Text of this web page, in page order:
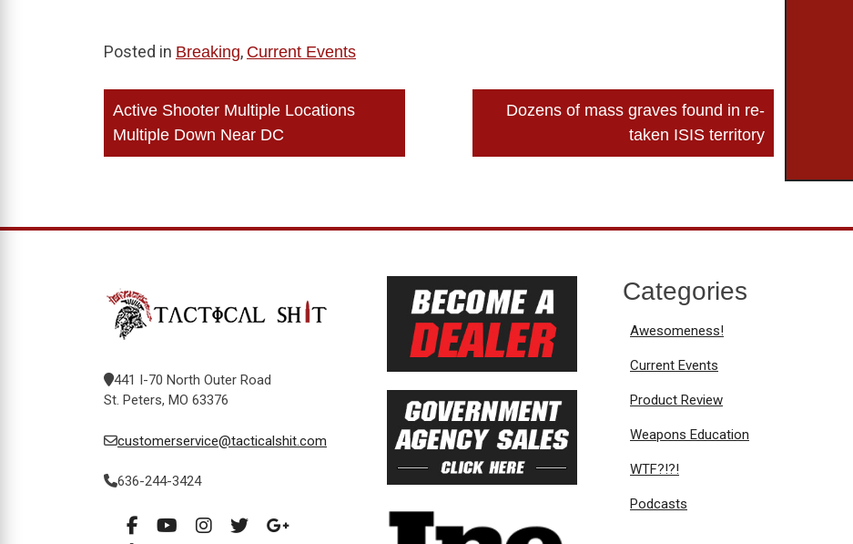
Posted in Breaking, Current Events
Post
navigation
Active Shooter Multiple Locations
Multiple Down Near DC
Dozens of mass graves found in re-
taken ISIS territory
441 I-70 North Outer Road
St. Peters, MO 63376
customerservice@tacticalshit.com
636-244-3424
Categories
Awesomeness!
Current Events
Product Review
Weapons Education
WTF?!?!
Podcasts